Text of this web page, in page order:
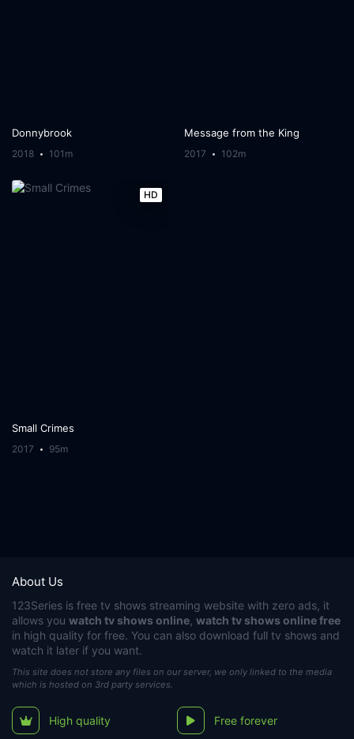
Donnybrook
2018 101m
Message from the King
2017 102m
HD
Small Crimes
2017 95m
About Us
123Series is free tv shows streaming website with zero ads, it
allows you watch tv shows online watch tv shows online free
in high quality for free. You can also download full tv shows and
watch it later if you want.
This site does not store any files on our server, we only linked to the media
which is hosted on 3rd party services.
High quality Free forever